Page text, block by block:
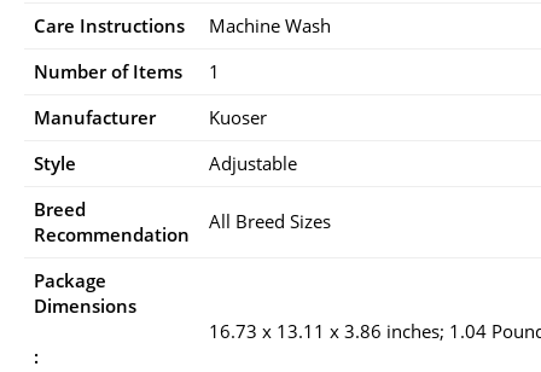
Care Instructions
Machine Wash
Number of Items
1
Manufacturer
Kuoser
Style
Adjustable
Breed
Recommendation
All Breed Sizes
Package
Dimensions
:
16.73 x 13.11 x 3.86 inches; 1.04